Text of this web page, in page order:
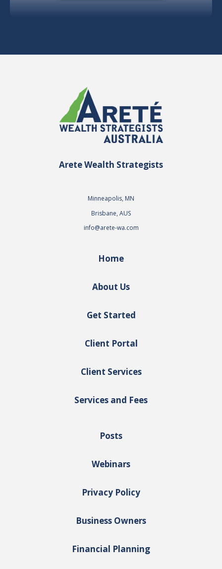
Arete Wealth Strategists
Minneapolis, MN
Brisbane, AUS
info@arete-wa.com
Home
About Us
Get Started
Client Portal
Client Services
Services and Fees
Posts
Webinars
Privacy Policy
Business Owners
Financial Planning